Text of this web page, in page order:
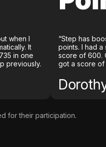
when I
It
in one
previously.
“Step has
points. I had
score of 600.
got a score of
for their participation.